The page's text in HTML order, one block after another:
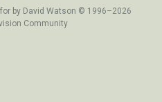
by David Watson © 1996–2026
Community